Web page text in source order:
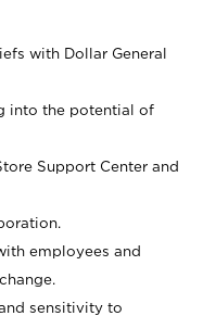
with Dollar General
into the potential of
Support Center and
employees and
sensitivity to